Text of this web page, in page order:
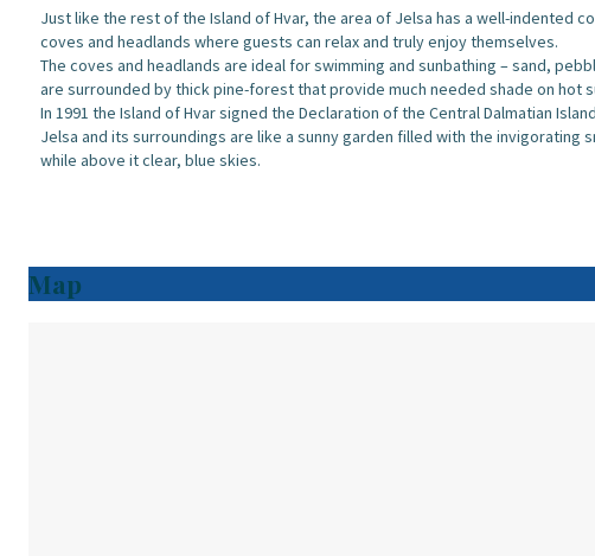
Just like the rest of the Island of Hvar, the area of Jelsa has a well-indented
coves and headlands where guests can relax and truly enjoy themselves.
The coves and headlands are ideal for swimming and sunbathing – sand,
are surrounded by thick pine-forest that provide much needed shade on hot
In 1991 the Island of Hvar signed the Declaration of the Central Dalmatian
Jelsa and its surroundings are like a sunny garden filled with the invigorating
while above it clear, blue skies.
Map